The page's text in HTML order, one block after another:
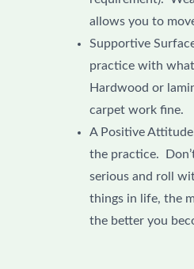
allows you to
Supportive
practice with what
Hardwood or
carpet work fine.
A Positive
the practice.
serious and roll
things in life, the
the better you